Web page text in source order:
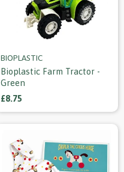
BIOPLASTIC
Bioplastic Farm Tractor -
Green
£8.75